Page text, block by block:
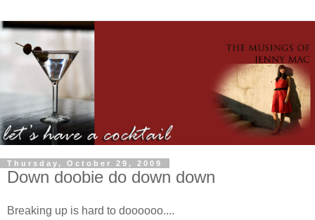
Thursday, October 29, 2009
Down doobie do down down
Breaking up is hard to doooooo....